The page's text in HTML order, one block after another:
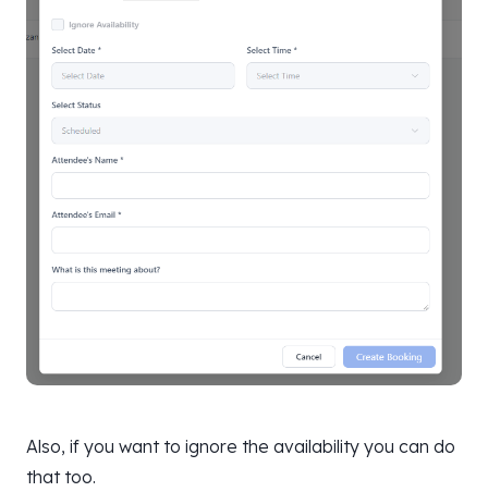
Also, if you want to ignore the availability you can do
that too.